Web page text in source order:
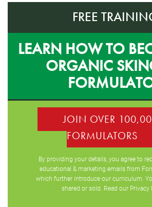
FREE
LEARN HOW TO
ORGANIC
JOIN OVER
FORMULATORS
By providing your details, you agree to
educational & marketing emails from
which further introduce our curriculum.
shared or sold. Read our Privacy